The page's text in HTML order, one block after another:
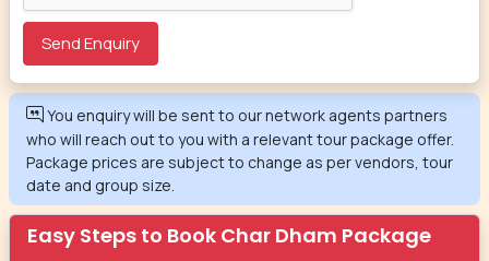
You enquiry will be sent to our network agents partners
who will reach out to you with a relevant tour package offer.
Package prices are subject to change as per vendors, tour
date and group size.
Easy Steps to Book Char Dham Package